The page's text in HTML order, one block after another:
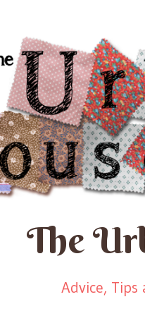
The
Advice,